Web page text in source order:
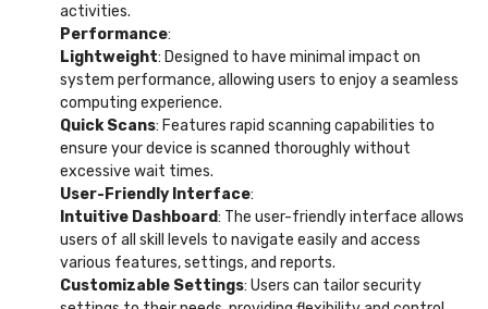
activities.
Performance:
Lightweight: Designed to have minimal impact on
system performance, allowing users to enjoy a seamless
computing experience.
Quick Scans: Features rapid scanning capabilities to
ensure your device is scanned thoroughly without
excessive wait times.
User-Friendly Interface:
Intuitive Dashboard: The user-friendly interface allows
users of all skill levels to navigate easily and access
various features, settings, and reports.
Customizable Settings: Users can tailor security